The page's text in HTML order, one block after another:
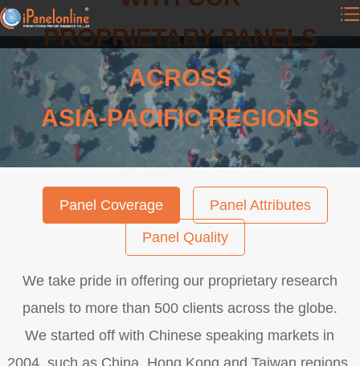
PROPRIETARY PANELS
ACROSS
ASIA-PACIFIC REGIONS
Panel Coverage
Panel Attributes
Panel Quality
We take pride in offering our proprietary research
panels to more than 500 clients across the globe.
We started off with Chinese speaking markets in